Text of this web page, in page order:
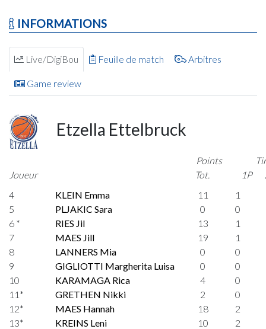
INFORMATIONS
Live/DigiBou Feuille de match Arbitres
Game review
Etzella Ettelbruck
Joueur
Points
Tot.
1P
4
KLEIN Emma 11
1
5
PLJAKIC Sara 0
0
6 *
RIES Jil 13
1
7
MAES Jill 19
1
8
LANNERS Mia 0
0
9
GIGLIOTTI Margherita Luisa 0
0
10
KARAMAGA Rica 4
0
11*
GRETHEN Nikki 2
0
12*
MAES Hannah 18
2
13*
KREINS Leni 10
2